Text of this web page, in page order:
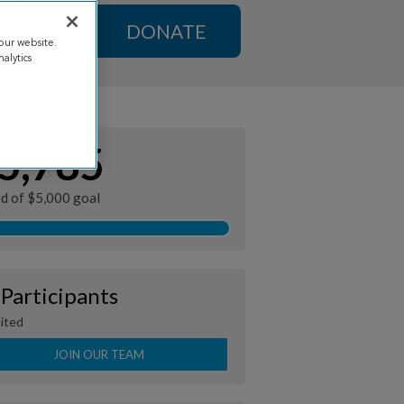
DONATE
of $5,000 goal
JOIN OUR TEAM
website.